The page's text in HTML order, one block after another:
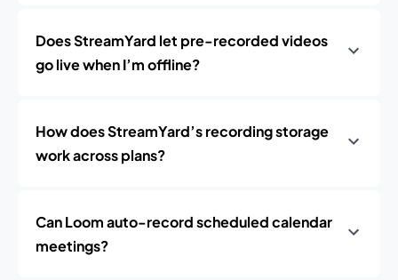
Does StreamYard let pre-recorded videos
go live when I’m offline?
How does StreamYard’s recording storage
work across plans?
Can Loom auto-record scheduled calendar
meetings?